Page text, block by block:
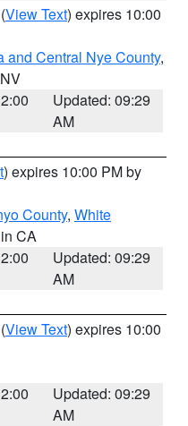
(View Text) expires 10:00
and Central Nye County,
Updated: 09:29
AM
) expires 10:00 PM by
County, White
CA
Updated: 09:29
AM
(View Text) expires 10:00
Updated: 09:29
AM